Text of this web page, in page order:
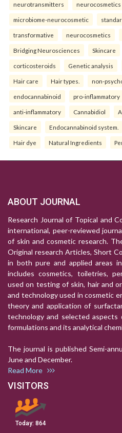
neurotransmitters neurocosmetics
microbiome-neurocosmetic
transformative neurocosmetics
Bridging Neurosciences Skincare
corticosteroids Genetic analysis
Hair care Hair types. non-
endocannabinoid pro-inflammatory
anti-inflammatory Cannabidiol
Skincare Endocannabinoid system.
Hair dye Natural Ingredients
ABOUT JOURNAL
Research Journal of Topical and
international, peer-reviewed
of skin and cosmetic research.
Original research Articles, Short
in both pure and applied areas
includes cosmetics, toiletries,
used on testing of skin, hair and
and technology used in cosmetic
theory and application of
technology and selected
formulations and its analytical
The journal is published Semi-
June and December.
Read More
VISITORS
Today: 864